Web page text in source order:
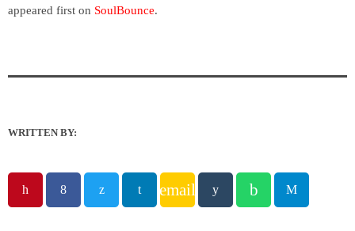
appeared first on SoulBounce.
WRITTEN BY:
email